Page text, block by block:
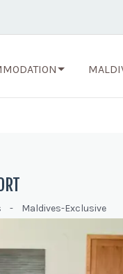
- Maldives-Exclusive